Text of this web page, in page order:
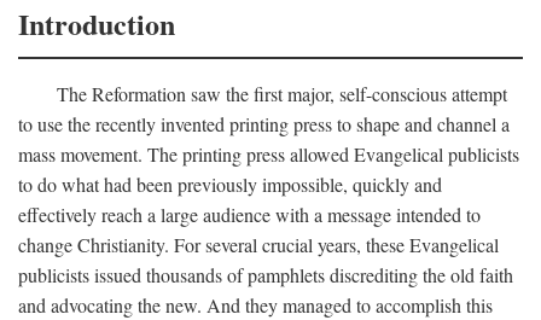
Introduction
The Reformation saw the first major, self-conscious attempt
to use the recently invented printing press to shape and channel a
mass movement. The printing press allowed Evangelical publicists
to do what had been previously impossible, quickly and
effectively reach a large audience with a message intended to
change Christianity. For several crucial years, these Evangelical
publicists issued thousands of pamphlets discrediting the old faith
and advocating the new. And they managed to accomplish this